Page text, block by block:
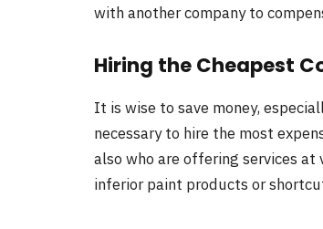
with another company to
Hiring the Cheapest
It is wise to save money,
necessary to hire the most
also who are offering services at
inferior paint products or